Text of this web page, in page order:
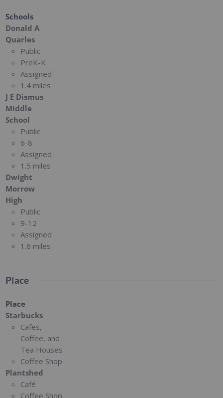
Schools
Donald A
Quarles
Public
PreK-K
Assigned
1.4 miles
J E Dismus
Middle
School
Public
6-8
Assigned
1.5 miles
Dwight
Morrow
High
Public
9-12
Assigned
1.6 miles
Place
Place
Starbucks
Cafes,
Coffee, and
Tea Houses
Coffee Shop
Plantshed
Café
Coffee Shop